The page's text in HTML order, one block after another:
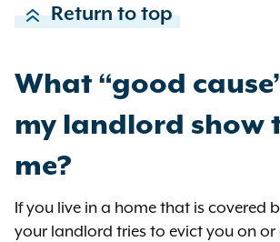
Return to top
What “good
my landlord show
me?
If you live in a home that is covered
your landlord tries to evict you on or